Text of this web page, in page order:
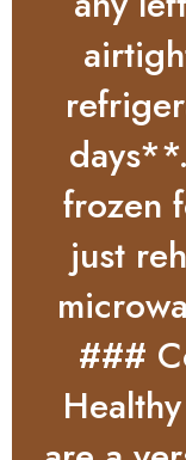
frozen
just
###